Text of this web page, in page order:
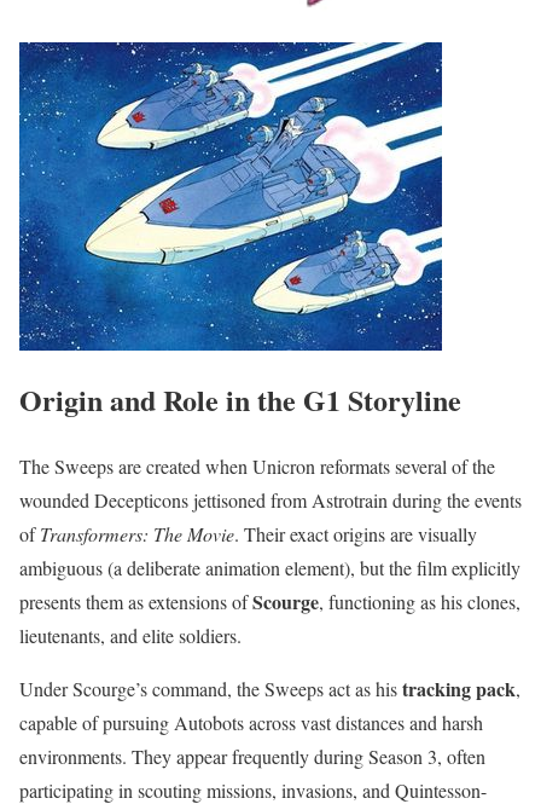
Origin and Role in the G1 Storyline
The Sweeps are created when Unicron reformats several of the
wounded Decepticons jettisoned from Astrotrain during the events
ofTransformers: The Movie. Their exact origins are visually
ambiguous (a deliberate animation element), but the film explicitly
presents them as extensions ofScourge, functioning as his clones,
lieutenants, and elite soldiers.
Under Scourge’s command, the Sweeps act as histracking pack,
capable of pursuing Autobots across vast distances and harsh
environments. They appear frequently during Season 3, often
participating in scouting missions, invasions, and Quintesson-